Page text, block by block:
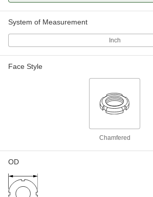
System of Measurement
Inch
Face Style
Chamfered
OD